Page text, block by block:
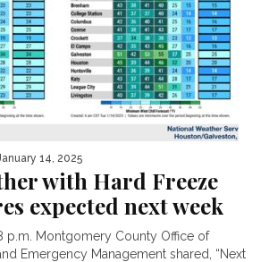
14, 2025
with Hard Freeze
expected next week
p.m. Montgomery County Office of
Emergency Management shared, “Next